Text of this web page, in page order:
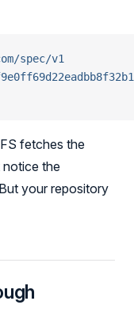
spec/v1
fetches the
the
your repository